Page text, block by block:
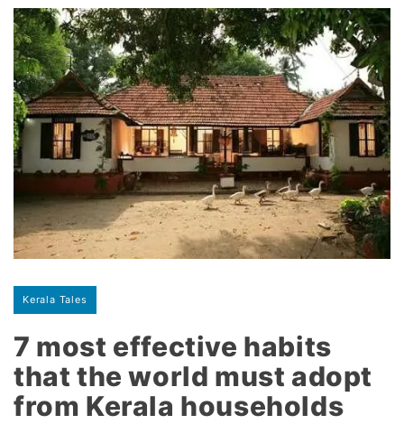
Kerala Tales
7 most effective habits
that the world must adopt
from Kerala households